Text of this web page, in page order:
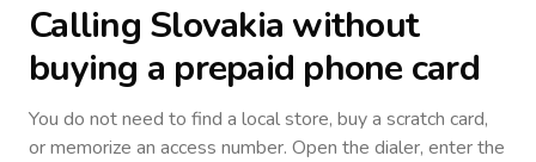
Calling Slovakia without
buying a prepaid phone card
You do not need to find a local store, buy a scratch card,
or memorize an access number. Open the dialer, enter the